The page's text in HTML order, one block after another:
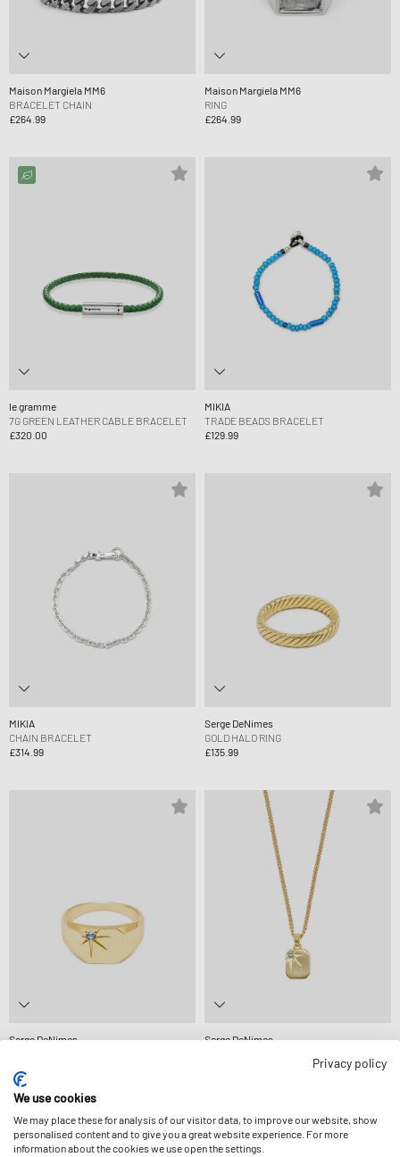
Maison Margiela MM6
BRACELET CHAIN
£264.99
Maison Margiela MM6
RING
£264.99
le gramme
7G GREEN LEATHER CABLE BRACELET
£320.00
MIKIA
TRADE BEADS BRACELET
£129.99
MIKIA
CHAIN BRACELET
£314.99
Serge DeNimes
GOLD HALO RING
£135.99
Serge DeNimes
Serge DeNimes
Privacy policy
We use cookies
We may place these for analysis of our visitor data, to improve our website, show
personalised content and to give you a great website experience. For more
information about the cookies we use open the settings.